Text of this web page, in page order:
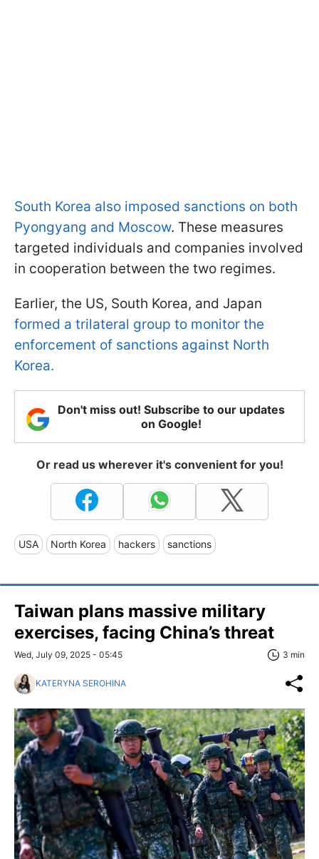
South Korea also imposed sanctions on both
Pyongyang and Moscow. These measures
targeted individuals and companies involved
in cooperation between the two regimes.
Earlier, the US, South Korea, and Japan
formed a trilateral group to monitor the
enforcement of sanctions against North
Korea.
Don't miss out! Subscribe to our updates
on Google!
Or read us wherever it's convenient for you!
USA North Korea hackers sanctions
Taiwan plans massive military
exercises, facing China’s threat
Wed, July 09, 2025 - 05:45 3 min
KATERYNA SEROHINA